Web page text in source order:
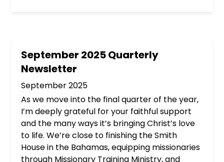
September 2025 Quarterly
Newsletter
September 2025
As we move into the final quarter of the year,
I’m deeply grateful for your faithful support
and the many ways it’s bringing Christ’s love
to life. We’re close to finishing the Smith
House in the Bahamas, equipping missionaries
through Missionary Training Ministry, and